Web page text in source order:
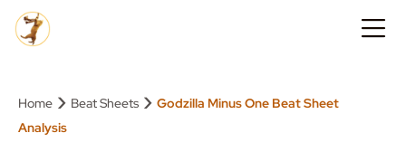
Home › Beat Sheets › Godzilla Minus One Beat Sheet
Analysis